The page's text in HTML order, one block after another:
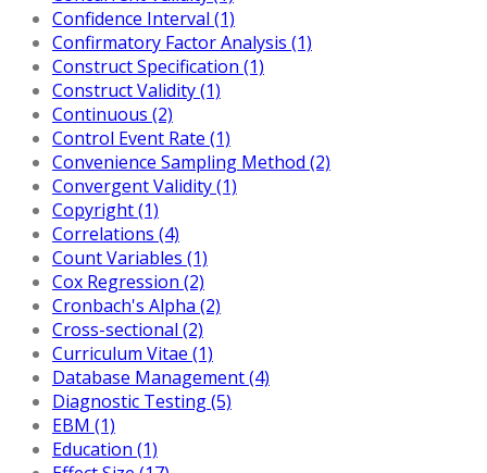
Confidence Interval (1)
Confirmatory Factor Analysis (1)
Construct Specification (1)
Construct Validity (1)
Continuous (2)
Control Event Rate (1)
Convenience Sampling Method (2)
Convergent Validity (1)
Copyright (1)
Correlations (4)
Count Variables (1)
Cox Regression (2)
Cronbach's Alpha (2)
Cross-sectional (2)
Curriculum Vitae (1)
Database Management (4)
Diagnostic Testing (5)
EBM (1)
Education (1)